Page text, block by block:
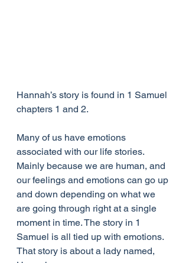
Hannah’s story is found in 1 Samuel
chapters 1 and 2.
Many of us have emotions
associated with our life stories.
Mainly because we are human, and
our feelings and emotions can go up
and down depending on what we
are going through right at a single
moment in time. The story in 1
Samuel is all tied up with emotions.
That story is about a lady named,